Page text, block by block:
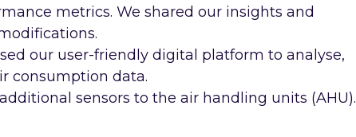
metrics. We shared our insights and
our user-friendly digital platform to analyse,
consumption data.
sensors to the air handling units (AHU).